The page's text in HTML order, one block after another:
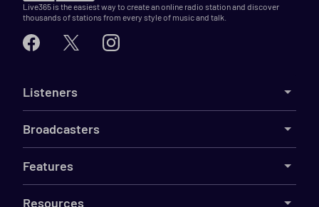
Live365 is the easiest way to create an online radio station and discover
thousands of stations from every style of music and talk.
Listeners
Broadcasters
Features
Resources